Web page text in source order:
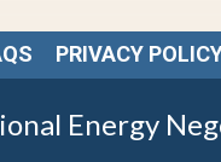
PRIVACY
Energy